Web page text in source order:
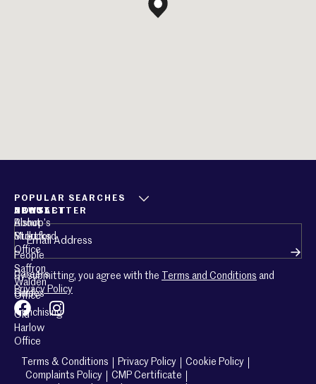
POPULAR SEARCHES
ABOUT
About
Mullucks
People
Careers
Guides
Franchising
CONTACT
Bishop’s
Stortford
Office
Saffron
Walden
Office
Old
Harlow
Office
NEWSLETTER
Email (Required)
By submitting, you agree with the Terms and Conditions and
Privacy Policy
Terms & Conditions Privacy Policy
Cookie Policy
Complaints Policy
CMP Certificate